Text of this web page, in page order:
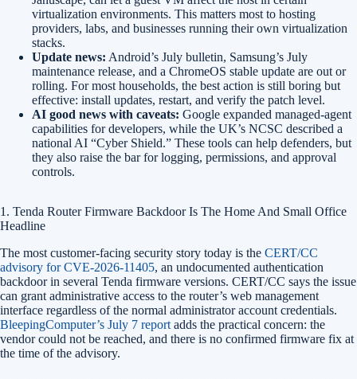
virtualization environments. This matters most to hosting
providers, labs, and businesses running their own virtualization
stacks.
Update news: Android’s July bulletin, Samsung’s July
maintenance release, and a ChromeOS stable update are out or
rolling. For most households, the best action is still boring but
effective: install updates, restart, and verify the patch level.
AI good news with caveats: Google expanded managed-agent
capabilities for developers, while the UK’s NCSC described a
national AI “Cyber Shield.” These tools can help defenders, but
they also raise the bar for logging, permissions, and approval
controls.
1. Tenda Router Firmware Backdoor Is The Home And Small Office
Headline
The most customer-facing security story today is the CERT/CC
advisory for CVE-2026-11405, an undocumented authentication
backdoor in several Tenda firmware versions. CERT/CC says the issue
can grant administrative access to the router’s web management
interface regardless of the normal administrator account credentials.
BleepingComputer’s July 7 report adds the practical concern: the
vendor could not be reached, and there is no confirmed firmware fix at
the time of the advisory.